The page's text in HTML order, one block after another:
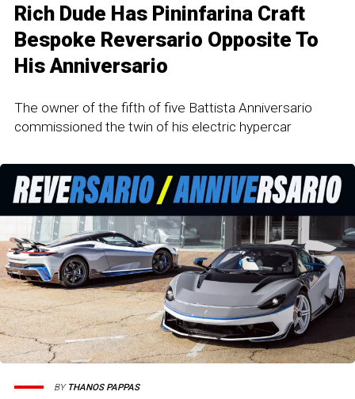
Rich Dude Has Pininfarina Craft
Bespoke Reversario Opposite To
His Anniversario
The owner of the fifth of five Battista Anniversario
commissioned the twin of his electric hypercar
BY THANOS PAPPAS